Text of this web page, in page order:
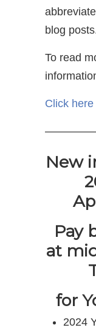
blog
To read
Click here
New
Pay
at
for
2024